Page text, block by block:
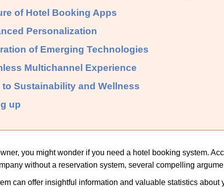
of Hotel Booking Apps
Personalization
of Emerging Technologies
Multichannel Experience
to Sustainability and Wellness
up
you might wonder if you need a hotel booking system.
without a reservation system, several compelling
can offer insightful information and valuable statistics